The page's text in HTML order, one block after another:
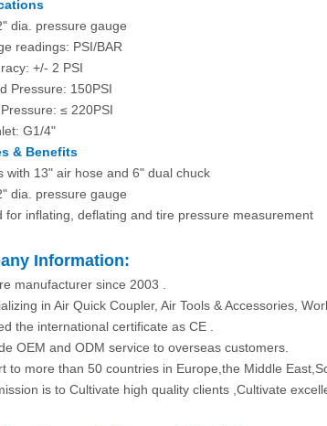
dia. pressure gauge
readings: PSI/BAR
+/- 2 PSI
Pressure: 150PSI
≤ 220PSI
G1/4"
& Benefits
with 13" air hose and 6" dual chuck
dia. pressure gauge
for inflating, deflating and tire pressure measurement
Information:
manufacturer since 2003 .
in Air Quick Coupler, Air Tools & Accessories,
the international certificate as CE .
OEM and ODM service to overseas customers.
to more than 50 countries in Europe,the Middle
is to Cultivate high quality clients ,Cultivate